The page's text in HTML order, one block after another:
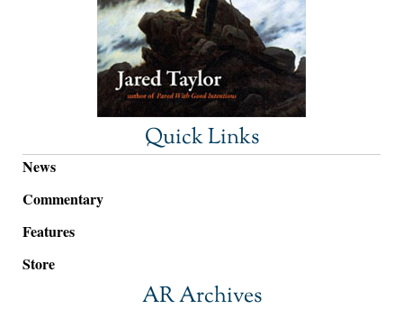
Quick Links
News
Commentary
Features
Store
AR Archives